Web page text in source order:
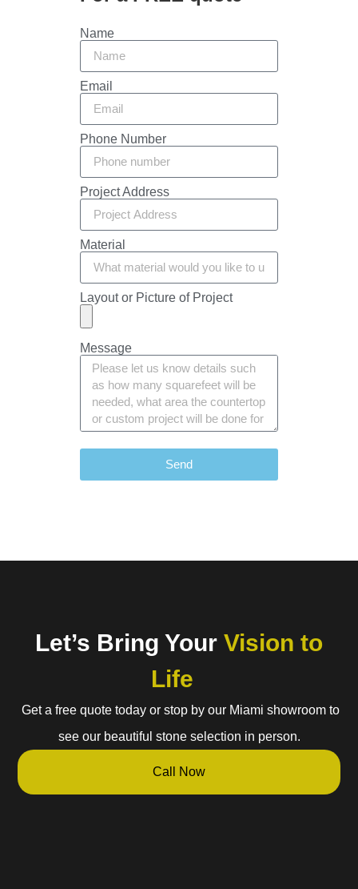
Name
Email
Phone Number
Project Address
Material
Layout or Picture of Project
Message
Send
Let’s Bring Your Vision to
Life
Get a free quote today or stop by our Miami showroom to
see our beautiful stone selection in person.
Call Now